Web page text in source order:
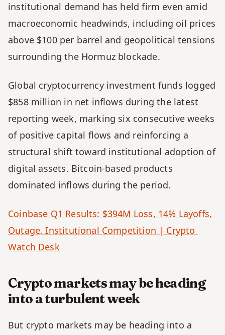
institutional demand has held firm even amid
macroeconomic headwinds, including oil prices
above $100 per barrel and geopolitical tensions
surrounding the Hormuz blockade.
Global cryptocurrency investment funds logged
$858 million in net inflows during the latest
reporting week, marking six consecutive weeks
of positive capital flows and reinforcing a
structural shift toward institutional adoption of
digital assets. Bitcoin-based products
dominated inflows during the period.
Coinbase Q1 Results: $394M Loss, 14% Layoffs,
Outage, Institutional Competition | Crypto
Watch Desk
Crypto markets may be heading
into a turbulent week
But crypto markets may be heading into a